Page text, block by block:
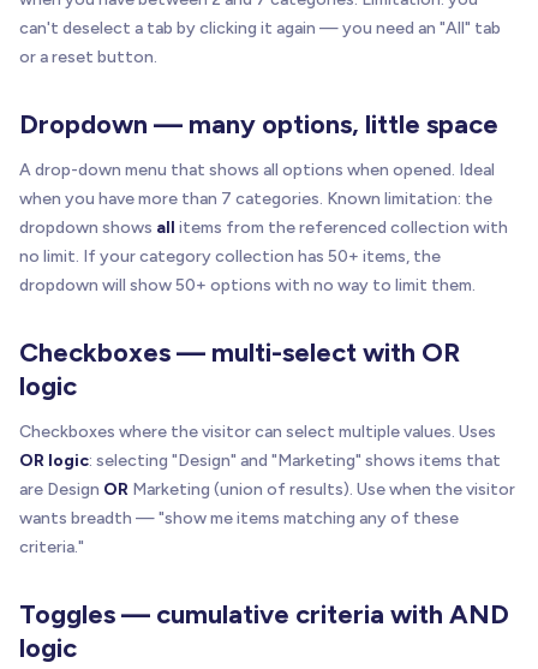
can't deselect a tab by clicking it again — you need an "All" tab
or a reset button.
Dropdown — many options, little space
A drop-down menu that shows all options when opened. Ideal
when you have more than 7 categories. Known limitation: the
dropdown shows all items from the referenced collection with
no limit. If your category collection has 50+ items, the
dropdown will show 50+ options with no way to limit them.
Checkboxes — multi-select with OR
logic
Checkboxes where the visitor can select multiple values. Uses
OR logic: selecting "Design" and "Marketing" shows items that
are Design OR Marketing (union of results). Use when the visitor
wants breadth — "show me items matching any of these
criteria."
Toggles — cumulative criteria with AND
logic